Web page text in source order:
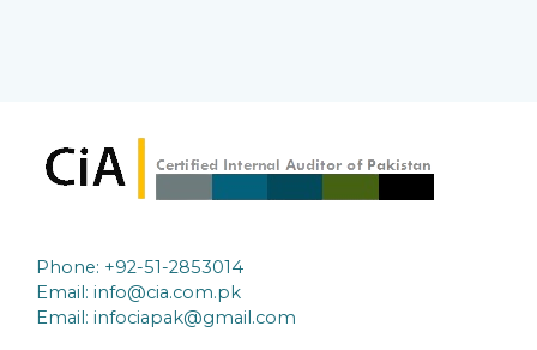
Phone: +92-51-2853014
Email: info@cia.com.pk
Email: infociapak@gmail.com